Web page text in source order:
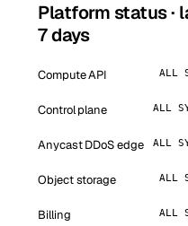
Platform status ·
7 days
Compute API ALL
Control plane ALL
Anycast DDoS edge ALL
Object storage ALL
Billing ALL